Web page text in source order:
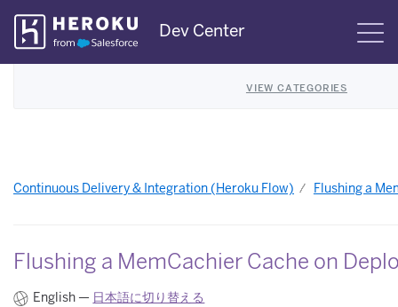
Skip
Navigation
Dev Center
VIEW CATEGORIES
Continuous Delivery & Integration (Heroku Flow) Flushing a
Flushing a MemCachier Cache on
English — 日本語に切り替える